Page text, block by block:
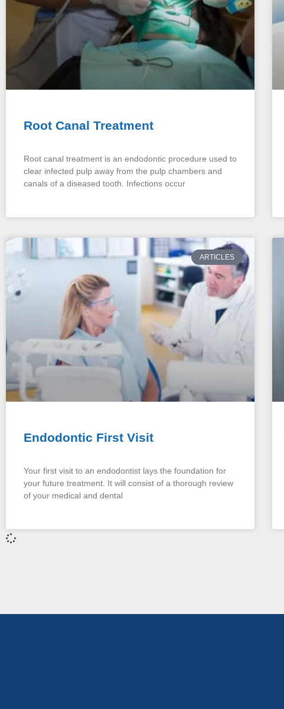
Root Canal Treatment
Root canal treatment is an endodontic procedure used to
clear infected pulp away from the pulp chambers and
canals of a diseased tooth. Infections occur
ARTICLES
Endodontic First Visit
Your first visit to an endodontist lays the foundation for
your future treatment. It will consist of a thorough review
of your medical and dental